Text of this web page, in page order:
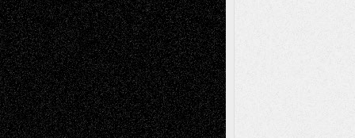
Press-
Release Printmaking Sculpture Store-Artists
Street-Art Surrealism Television
Television; Life in the Box Theatre
Reviews The Escape Toon Musings
Via Basel
Browse Archived Posts